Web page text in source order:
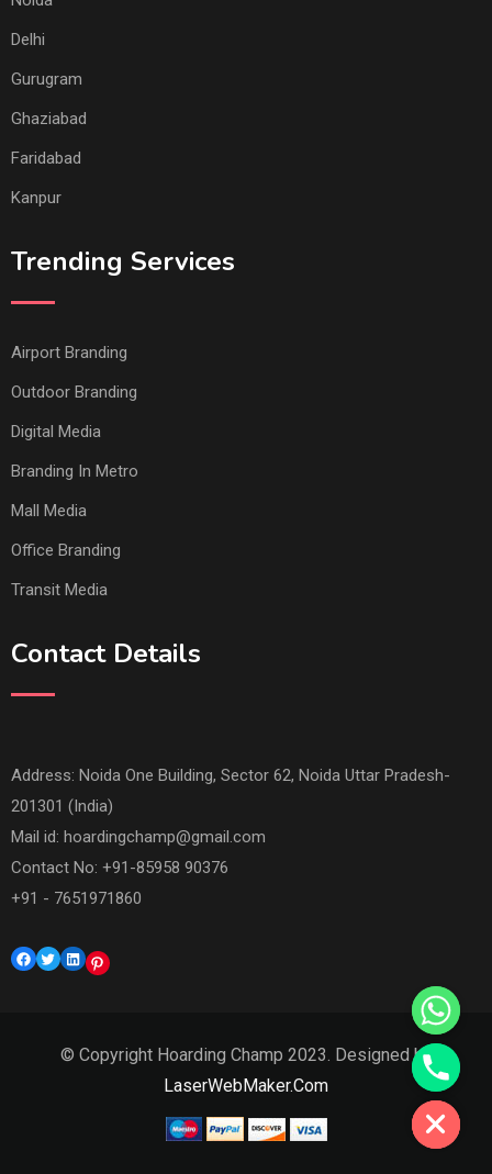
Delhi
Gurugram
Ghaziabad
Faridabad
Kanpur
Trending Services
Airport Branding
Outdoor Branding
Digital Media
Branding In Metro
Mall Media
Office Branding
Transit Media
Contact Details
Address: Noida One Building, Sector 62, Noida Uttar Pradesh-
201301 (India)
Mail id: hoardingchamp@gmail.com
Contact No: +91-85958 90376
+91 - 7651971860
Facebook
TwitterLinkedInPinterest
© Copyright Hoarding Champ 2023. Designed by
LaserWebMaker.Com
Hide chaty